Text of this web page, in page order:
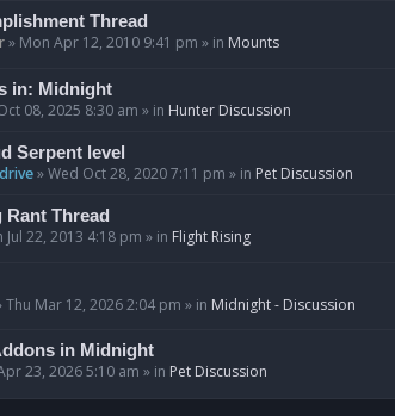
Thread
» Mon Apr 12, 2010 9:41 pm » in Mounts
in: Midnight
08, 2025 8:30 am » in Hunter Discussion
Serpent level
»Wed Oct 28, 2020 7:11 pm » in Pet Discussion
Thread
Jul 22, 2013 4:18 pm » in Flight Rising
Thu Mar 12, 2026 2:04 pm » in Midnight - Discussion
in Midnight
23, 2026 5:10 am » in Pet Discussion